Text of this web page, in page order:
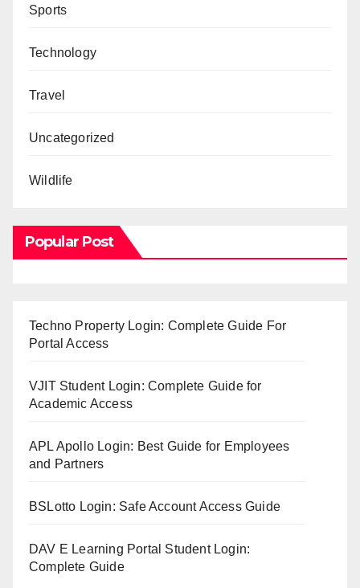
Sports
Technology
Travel
Uncategorized
Wildlife
Popular Post
Techno Property Login: Complete Guide For
Portal Access
VJIT Student Login: Complete Guide for
Academic Access
APL Apollo Login: Best Guide for Employees
and Partners
BSLotto Login: Safe Account Access Guide
DAV E Learning Portal Student Login:
Complete Guide